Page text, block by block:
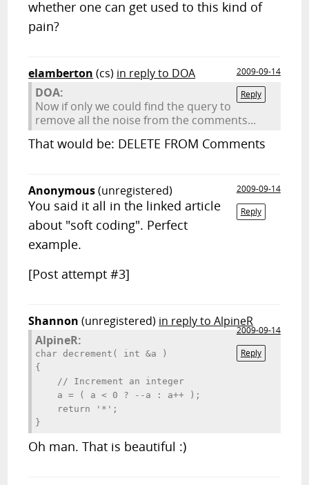
whether one can get used to this kind of
pain?
elamberton (cs) in reply to DOA
2009-09-14
Reply
DOA:
Now if only we could find the query to
remove all the noise from the comments...
That would be: DELETE FROM Comments
Anonymous(unregistered)
2009-09-14
Reply
You said it all in the linked article
about "soft coding". Perfect
example.
[Post attempt #3]
Shannon (unregistered) in reply to AlpineR
2009-09-14
Reply
AlpineR:
char decrement( int &a )
{
    // Increment an integer
    a = ( a < 0 ? --a : a++ );
    return '*';
}
Oh man. That is beautiful :)